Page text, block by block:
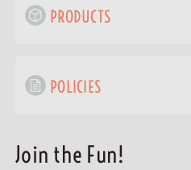
PRODUCTS
POLICIES
Join the Fun!